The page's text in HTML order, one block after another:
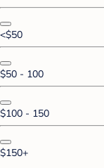
<$50
$50 - 100
$100 - 150
$150+